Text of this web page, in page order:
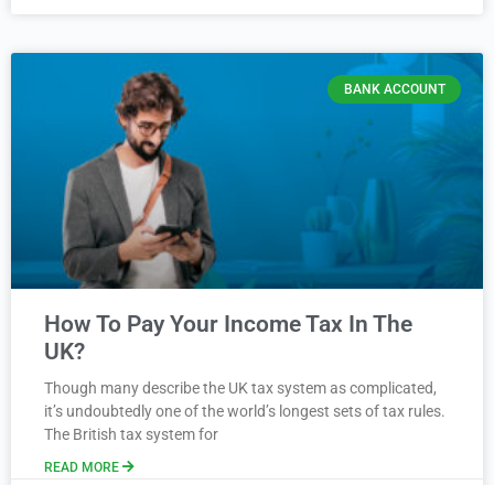
BANK ACCOUNT
How To Pay Your Income Tax In The
UK?
Though many describe the UK tax system as complicated,
it’s undoubtedly one of the world’s longest sets of tax rules.
The British tax system for
READ MORE